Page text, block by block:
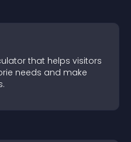
that helps visitors
needs and make